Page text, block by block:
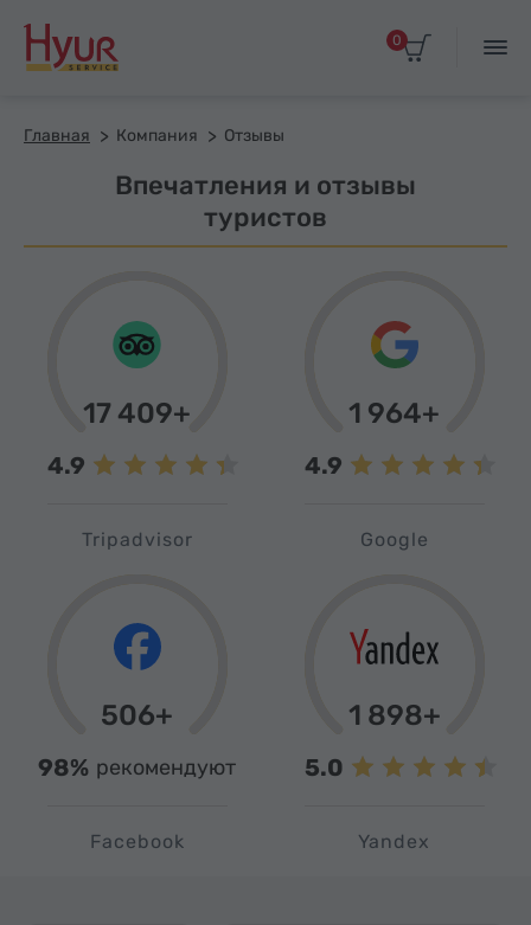
0
Главная Компания Отзывы
Впечатления и отзывы
туристов
17 409+
4.9
Tripadvisor
1 964+
4.9
Google
506+
98% рекомендуют
Facebook
1 898+
5.0
Yandex